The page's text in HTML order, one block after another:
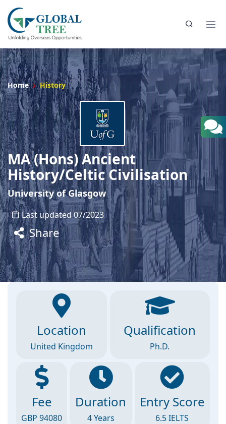
Home History
MA (Hons) Ancient
History/Celtic Civilisation
University of Glasgow
Last updated 07/2023
Share
Location
United Kingdom
Qualification
Ph.D.
Fee
GBP 94080
Duration
4 Years
Entry Score
6.5 IELTS